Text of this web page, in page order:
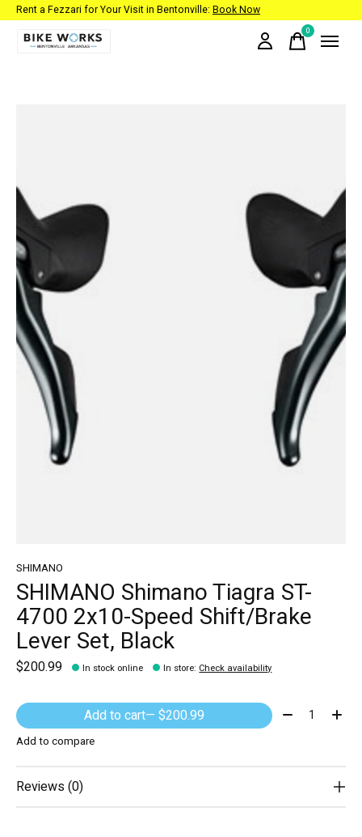
Rent a Fezzari for Your Visit in Bentonville: Book Now
0items
SHIMANO
SHIMANO Shimano Tiagra ST-
4700 2x10-Speed Shift/Brake
Lever Set, Black
$200.99 In stock online In store: Check availability
Add to cart — $200.99 Quantity:
Add to compare
Reviews (0)